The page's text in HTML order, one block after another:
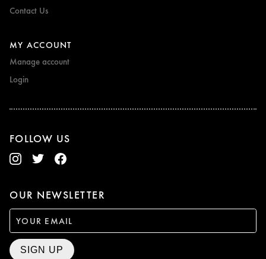
Contact Us
MY ACCOUNT
Manage account
Login
FOLLOW US
OUR NEWSLETTER
SIGN UP